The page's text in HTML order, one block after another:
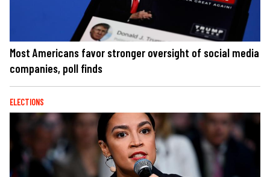
Most Americans favor stronger oversight of social media
companies, poll finds
ELECTIONS